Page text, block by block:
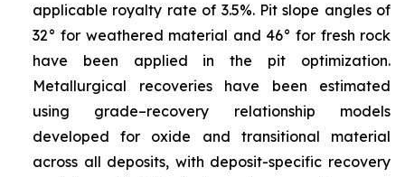
applicable royalty rate of 3.5%. Pit slope angles of
32° for weathered material and 46° for fresh rock
have been applied in the pit optimization.
Metallurgical recoveries have been estimated
using grade–recovery relationship models
developed for oxide and transitional material
across all deposits, with deposit-specific recovery